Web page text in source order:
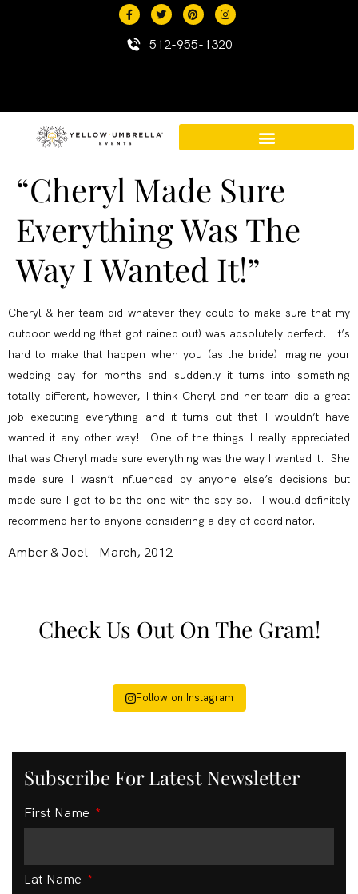
512-955-1320
“Cheryl Made Sure
Everything Was The
Way I Wanted It!”
Cheryl & her team did whatever they could to make sure that my
outdoor wedding (that got rained out) was absolutely perfect. It’s
hard to make that happen when you (as the bride) imagine your
wedding day for months and suddenly it turns into something
totally different, however, I think Cheryl and her team did a great
job executing everything and it turns out that I wouldn’t have
wanted it any other way! One of the things I really appreciated
that was Cheryl made sure everything was the way I wanted it. She
made sure I wasn’t influenced by anyone else’s decisions but
made sure I got to be the one with the say so. I would definitely
recommend her to anyone considering a day of coordinator.
Amber & Joel – March, 2012
Check Us Out On The Gram!
Follow on Instagram
Subscribe For Latest Newsletter
First Name
Lat Name